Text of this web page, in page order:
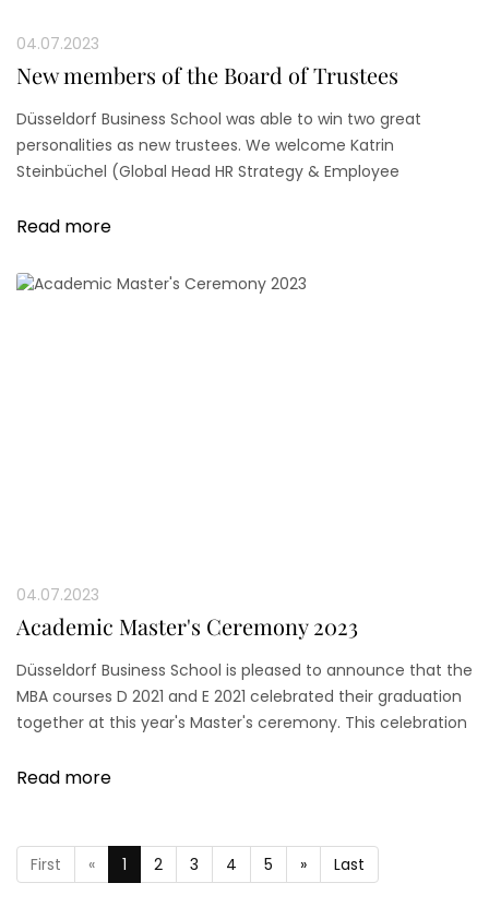
04.07.2023
New members of the Board of Trustees
Düsseldorf Business School was able to win two great
personalities as new trustees. We welcome Katrin
Steinbüchel (Global Head HR Strategy & Employee
Wieland-Blöse (Member of the Board, Grant Thornton AG
Read more
04.07.2023
Academic Master's Ceremony 2023
Düsseldorf Business School is pleased to announce that the
MBA courses D 2021 and E 2021 celebrated their graduation
together at this year's Master's ceremony. This celebration
Read more
First « 1 2 3 4 5 » Last